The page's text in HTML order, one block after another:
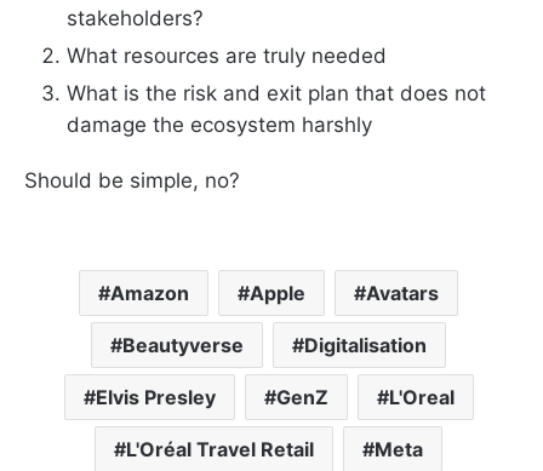
stakeholders?
What resources are truly needed
What is the risk and exit plan that does not
damage the ecosystem harshly
Should be simple, no?
Amazon Apple Avatars
Beautyverse Digitalisation
Elvis Presley GenZ L'Oreal
L'Oréal Travel Retail Meta